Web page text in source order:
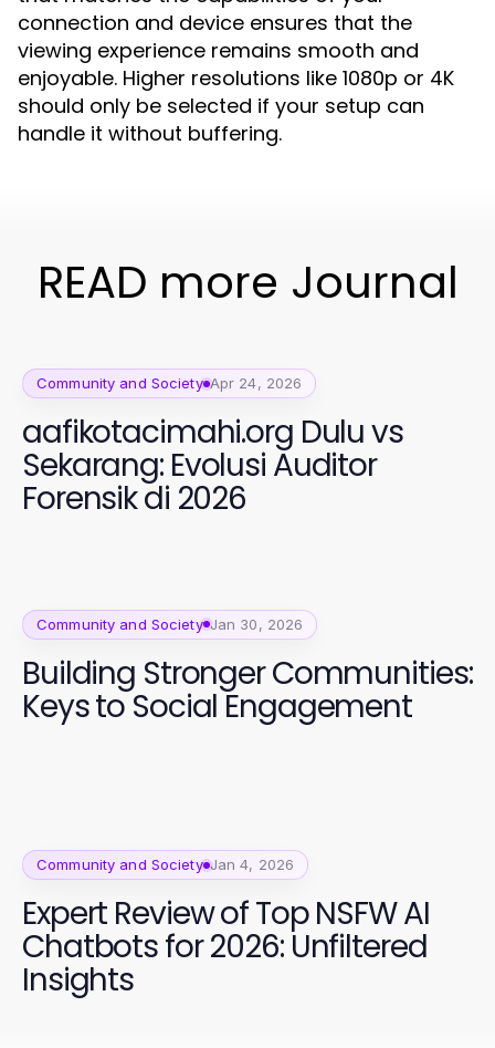
connection and device ensures that the
viewing experience remains smooth and
enjoyable. Higher resolutions like 1080p or 4K
should only be selected if your setup can
handle it without buffering.
READ more Journal
Community and Society Apr 24, 2026
aafikotacimahi.org Dulu vs
Sekarang: Evolusi Auditor
Forensik di 2026
Community and Society Jan 30, 2026
Building Stronger Communities:
Keys to Social Engagement
Community and Society Jan 4, 2026
Expert Review of Top NSFW AI
Chatbots for 2026: Unfiltered
Insights